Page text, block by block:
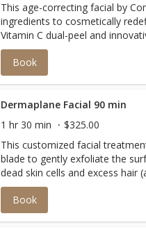
This age-correcting facial by
ingredients to cosmetically
Vitamin C dual-peel and
wrinkle formation for a firmer,
Finished with an age-defying
and tone the face. The 90 minute treatment includes a dual
Book
Dermaplane Facial 90 min
1 hr 30 min
$325.00
This customized facial
blade to gently exfoliate the
dead skin cells and excess hair
expect to leave with more
without the harsh side effects
treatments. 90 Minutes Includes extended massage and
Book